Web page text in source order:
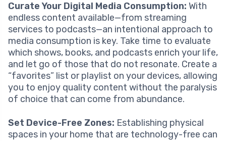
Curate Your Digital Media Consumption: With
endless content available—from streaming
services to podcasts—an intentional approach to
media consumption is key. Take time to evaluate
which shows, books, and podcasts enrich your life,
and let go of those that do not resonate. Create a
“favorites” list or playlist on your devices, allowing
you to enjoy quality content without the paralysis
of choice that can come from abundance.
Set Device-Free Zones: Establishing physical
spaces in your home that are technology-free can